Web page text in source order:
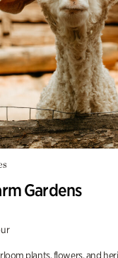
Gardens
plants, flowers, and